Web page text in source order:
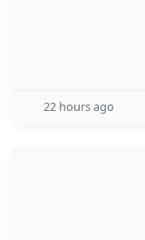
22 hours ago